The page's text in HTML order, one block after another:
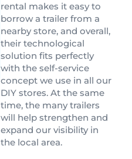
rental makes it easy to
borrow a trailer from a
nearby store, and overall,
their technological
solution fits perfectly
with the self-service
concept we use in all our
DIY stores. At the same
time, the many trailers
will help strengthen and
expand our visibility in
the local area.